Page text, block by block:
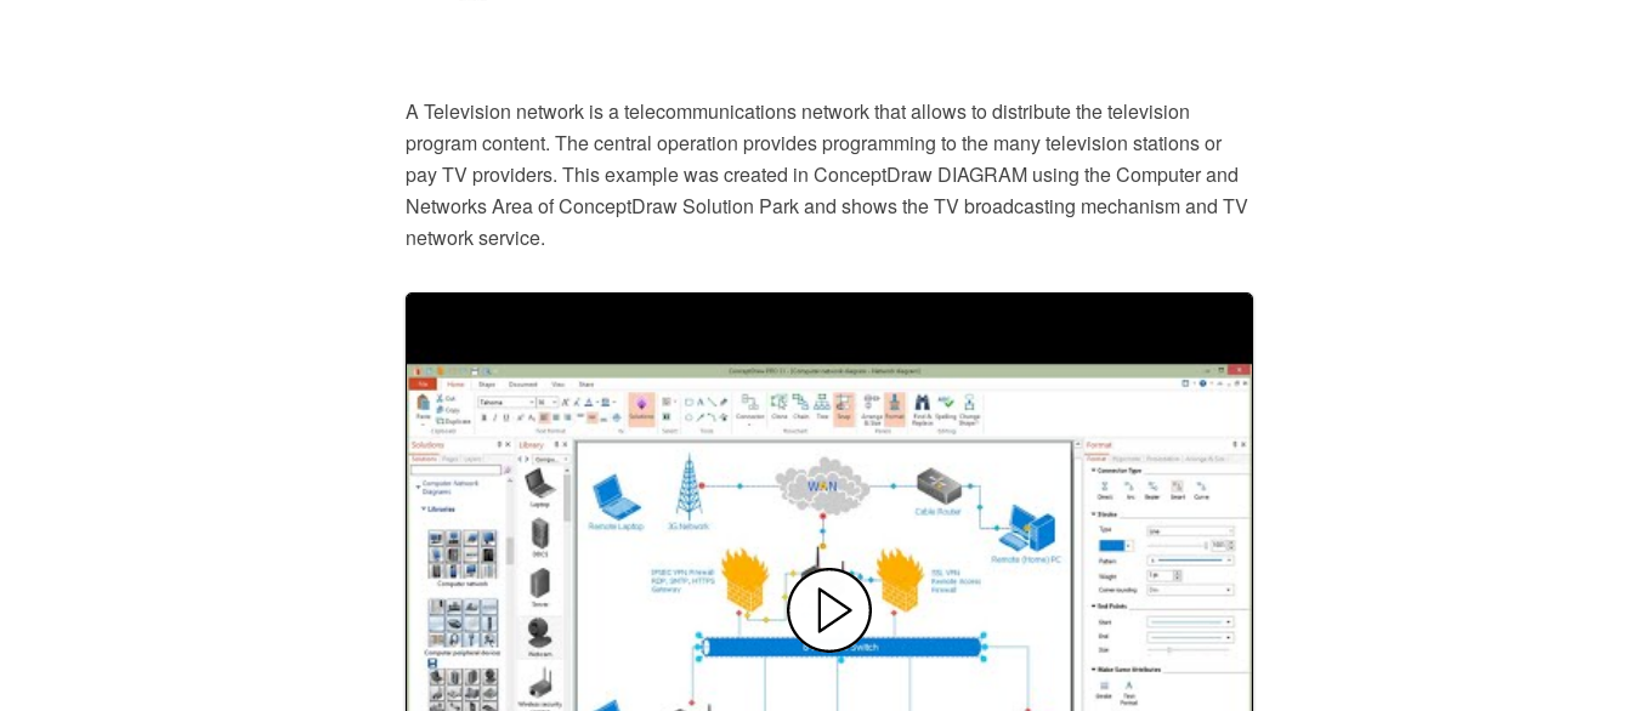
A Television network is a telecommunications network that allows to distribute the television
program content. The central operation provides programming to the many television stations or
pay TV providers. This example was created in ConceptDraw DIAGRAM using the Computer and
Networks Area of ConceptDraw Solution Park and shows the TV broadcasting mechanism and TV
network service.